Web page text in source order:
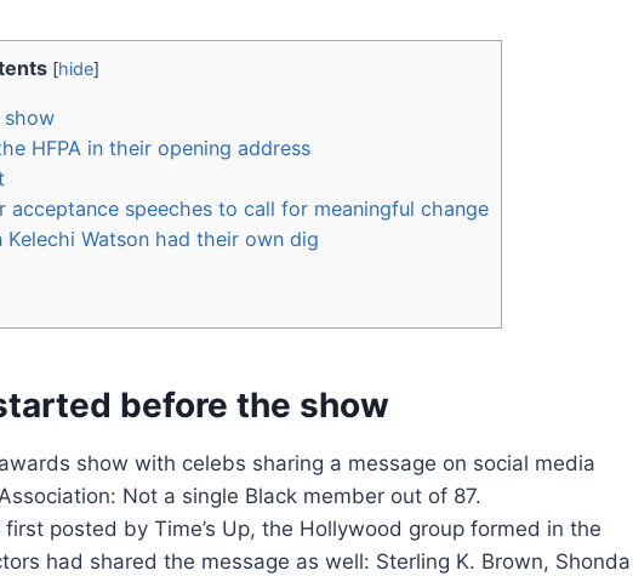
[hide]
show
HFPA in their opening address
acceptance speeches to call for meaningful change
Kelechi Watson had their own dig
before the show
show with celebs sharing a message on social media
Not a single Black member out of 87.
posted by Time’s Up, the Hollywood group formed in the
had shared the message as well: Sterling K. Brown, Shonda